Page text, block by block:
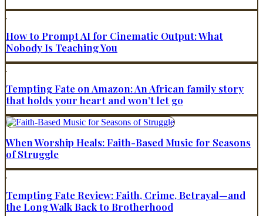
How to Prompt AI for Cinematic Output: What
Nobody Is Teaching You
Tempting Fate on Amazon: An African family story
that holds your heart and won’t let go
When Worship Heals: Faith-Based Music for Seasons
of Struggle
Tempting Fate Review: Faith, Crime, Betrayal—and
the Long Walk Back to Brotherhood